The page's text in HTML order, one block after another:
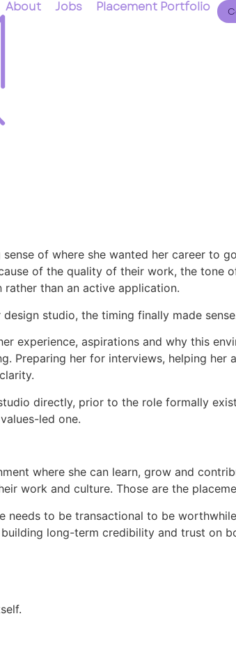
About Jobs Placement Portfolio
of where she wanted her career to
of the quality of their work, the tone
than an active application.
studio, the timing finally made
experience, aspirations and why this
Preparing her for interviews, helping her
directly, prior to the role formally
led one.
where she can learn, grow and
work and culture. Those are the
needs to be transactional to be
long-term credibility and trust on